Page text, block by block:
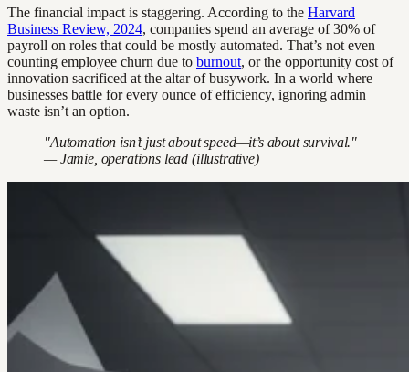
The financial impact is staggering. According to the Harvard
Business Review, 2024, companies spend an average of 30% of
payroll on roles that could be mostly automated. That’s not even
counting employee churn due to burnout, or the opportunity cost of
innovation sacrificed at the altar of busywork. In a world where
businesses battle for every ounce of efficiency, ignoring admin
waste isn’t an option.
"Automation isn’t just about speed—it’s about survival."
— Jamie, operations lead (illustrative)